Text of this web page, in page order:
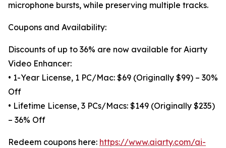
microphone bursts, while preserving multiple tracks.
Coupons and Availability:
Discounts of up to 36% are now available for Aiarty
Video Enhancer:
• 1-Year License, 1 PC/Mac: $69 (Originally $99) – 30%
Off
• Lifetime License, 3 PCs/Macs: $149 (Originally $235)
– 36% Off
Redeem coupons here: https://www.aiarty.com/ai-